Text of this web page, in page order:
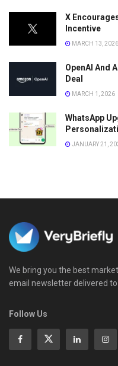
X
Incentive
MARCH 13, 2026
OpenAI And
Deal
MARCH 1, 2026
WhatsApp
JANUARY 21,
We bring you the best
email newsletter delivered to
Follow Us